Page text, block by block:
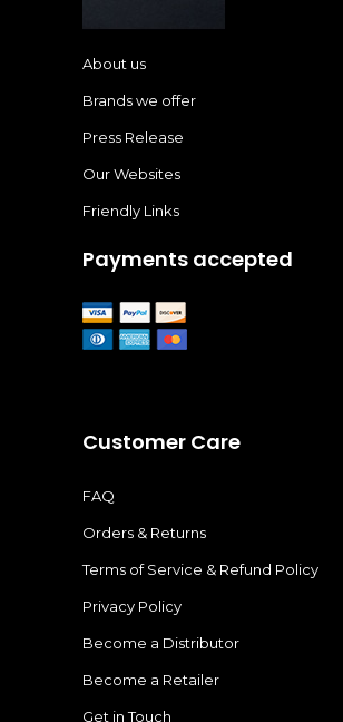
About us
Brands we offer
Press Release
Our Websites
Friendly Links
Payments accepted
Customer Care
FAQ
Orders & Returns
Terms of Service & Refund Policy
Privacy Policy
Become a Distributor
Become a Retailer
Get in Touch